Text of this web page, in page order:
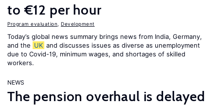
to €12 per hour
Program evaluation Development
Today’s global news summary brings news from India, Germany,
and the UK and discusses issues as diverse as unemployment
due to Covid-19, minimum wages, and shortages of skilled
workers.
NEWS
The pension overhaul is delayed